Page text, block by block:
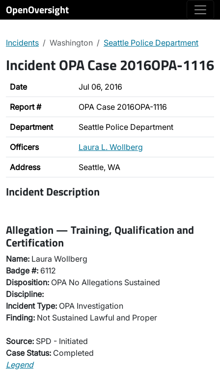
OpenOversight
Incidents Washington Seattle Police Department
Incident OPA Case 2016OPA-1116
Date Jul 06, 2016
Report # OPA Case 2016OPA-1116
Department Seattle Police Department
Officers Laura L. Wollberg
Address Seattle, WA
Incident Description
Allegation — Training, Qualification and
Certification
Name: Laura Wollberg
Badge #: 6112
Disposition: OPA No Allegations Sustained
Discipline:
Incident Type: OPA Investigation
Finding: Not Sustained Lawful and Proper
Source: SPD - Initiated
Case Status: Completed
Legend